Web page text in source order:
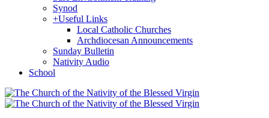
Synod
+Useful Links
Local Catholic Churches
Archdiocesan Announcements
Sunday Bulletin
Nativity Audio
School